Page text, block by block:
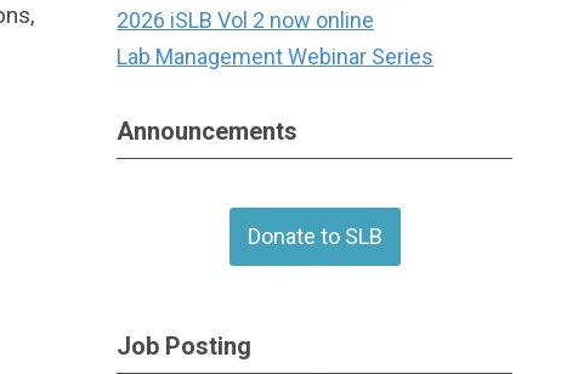
2026 iSLB Vol 2 now online
Lab Management Webinar Series
Announcements
Donate to SLB
Job Posting